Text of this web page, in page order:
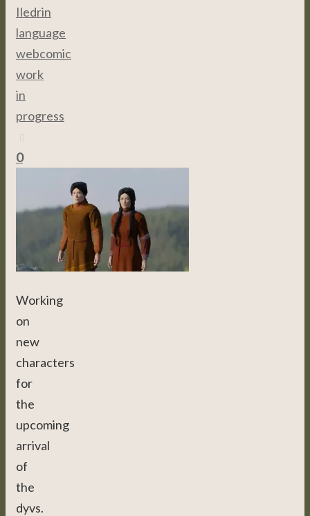
Iledrin
language
webcomic
work
in
progress
0
Working
on
new
characters
for
the
upcoming
arrival
of
the
dyvs.